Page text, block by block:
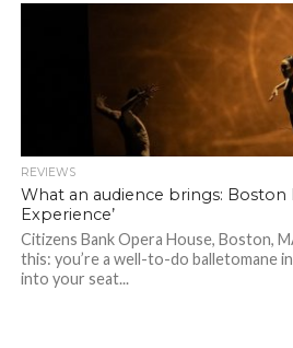
REVIEWS
What an audience brings: Boston
Experience’
Citizens Bank Opera House, Boston,
this: you’re a well-to-do balletomane
into your seat...